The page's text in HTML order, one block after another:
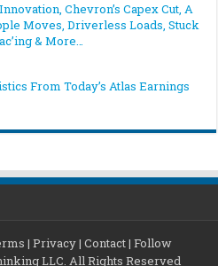
Chevron’s Capex Cut, A
Moves, Driverless Loads, Stuck
& More…
From Today’s Atlas Earnings
| Privacy| Contact| Follow
LLC. All Rights Reserved